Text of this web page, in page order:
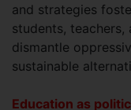
and strategies
students,
dismantle
sustainable
Education as